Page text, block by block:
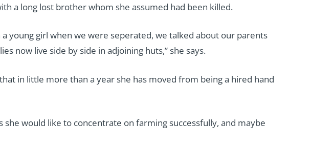
a long lost brother whom she assumed had been killed.
young girl when we were seperated, we talked about our parents
now live side by side in adjoining huts,” she says.
in little more than a year she has moved from being a hired hand
she would like to concentrate on farming successfully, and maybe